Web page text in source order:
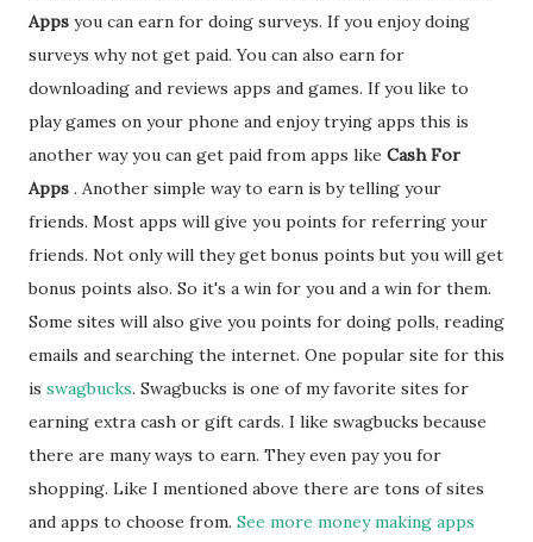
Apps you can earn for doing surveys. If you enjoy doing
surveys why not get paid. You can also earn for
downloading and reviews apps and games. If you like to
play games on your phone and enjoy trying apps this is
another way you can get paid from apps like Cash For
Apps . Another simple way to earn is by telling your
friends. Most apps will give you points for referring your
friends. Not only will they get bonus points but you will get
bonus points also. So it's a win for you and a win for them.
Some sites will also give you points for doing polls, reading
emails and searching the internet. One popular site for this
is swagbucks. Swagbucks is one of my favorite sites for
earning extra cash or gift cards. I like swagbucks because
there are many ways to earn. They even pay you for
shopping. Like I mentioned above there are tons of sites
and apps to choose from. See more money making apps